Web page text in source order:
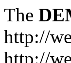
The
http://
http://